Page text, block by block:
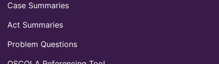
Case Summaries
Act Summaries
Problem Questions